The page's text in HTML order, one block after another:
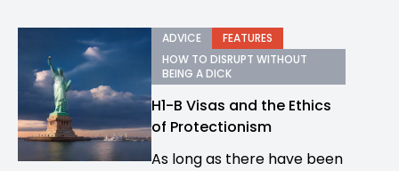
ADVICE
FEATURES
HOW TO DISRUPT WITHOUT
BEING A DICK
H1-B Visas and the Ethics
of Protectionism
As long as there have been